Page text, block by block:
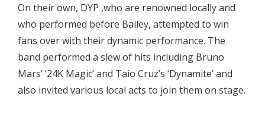
On their own, DYP ,who are renowned locally and
who performed before Bailey, attempted to win
fans over with their dynamic performance. The
band performed a slew of hits including Bruno
Mars’ ‘24K Magic’ and Taio Cruz’s ‘Dynamite’ and
also invited various local acts to join them on stage.